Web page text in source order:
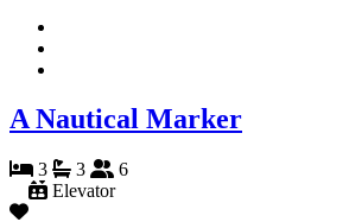
A Nautical Marker
3 3
6
Elevator